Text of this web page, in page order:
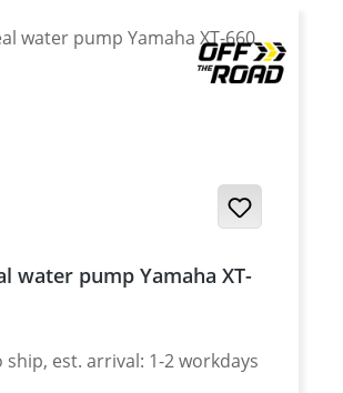
water pump Yamaha XT-
ship, est. arrival: 1-2 workdays